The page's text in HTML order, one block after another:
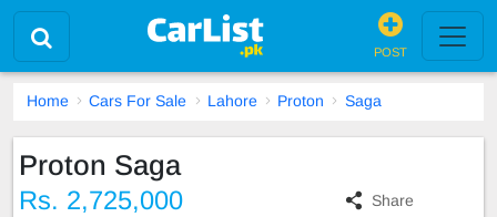
POST
Home Cars For Sale Lahore Proton Saga
Proton Saga
Rs. 2,725,000 Share